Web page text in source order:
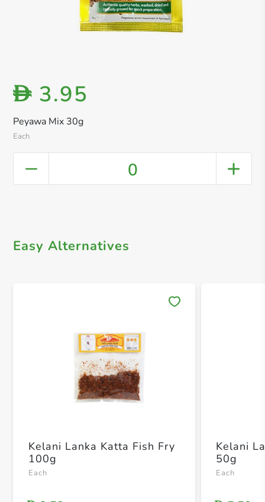
Peyawa Mix 30g
Each
D 3.95
0
Easy Alternatives
Kelani Lanka Katta Fish Fry
100g
Each
Kelani
50g
Each